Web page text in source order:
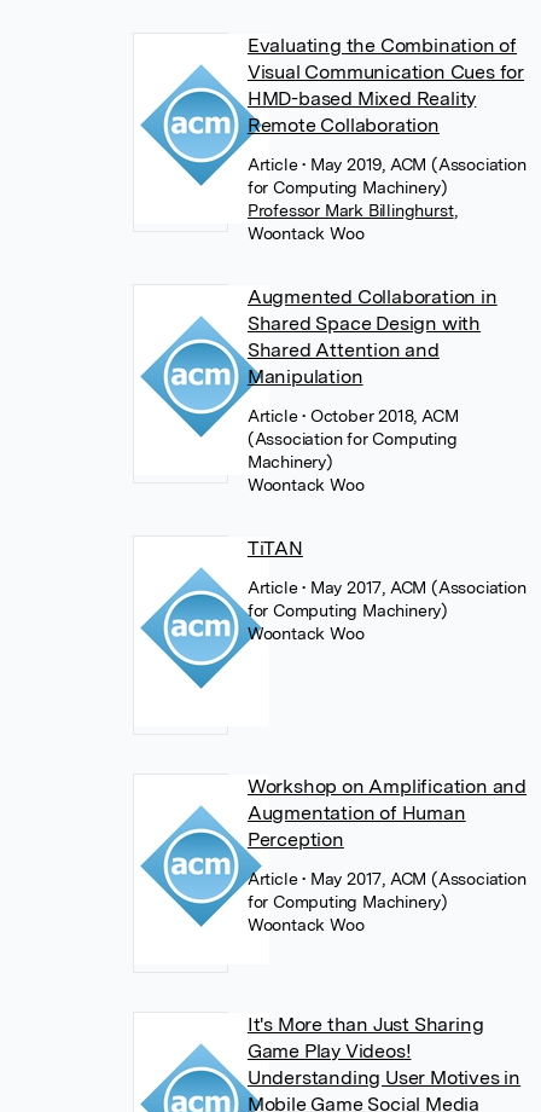
Evaluating the Combination of
Visual Communication Cues for
HMD-based Mixed Reality
Remote Collaboration
Article• May 2019, ACM (Association
for Computing Machinery)
Professor Mark Billinghurst,
Woontack Woo
Augmented Collaboration in
Shared Space Design with
Shared Attention and
Manipulation
Article• October 2018, ACM
(Association for Computing
Machinery)
Woontack Woo
TiTAN
Article• May 2017, ACM (Association
for Computing Machinery)
Woontack Woo
Workshop on Amplification and
Augmentation of Human
Perception
Article• May 2017, ACM (Association
for Computing Machinery)
Woontack Woo
It's More than Just Sharing
Game Play Videos!
Understanding User Motives in
Mobile Game Social Media